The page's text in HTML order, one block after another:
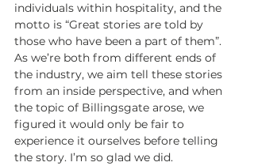
individuals within hospitality, and the
motto is “Great stories are told by
those who have been a part of them”.
As we’re both from different ends of
the industry, we aim tell these stories
from an inside perspective, and when
the topic of Billingsgate arose, we
figured it would only be fair to
experience it ourselves before telling
the story. I’m so glad we did.